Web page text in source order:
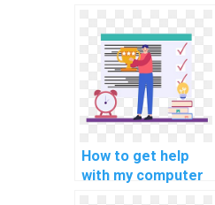
projects?
How to get help
with my computer